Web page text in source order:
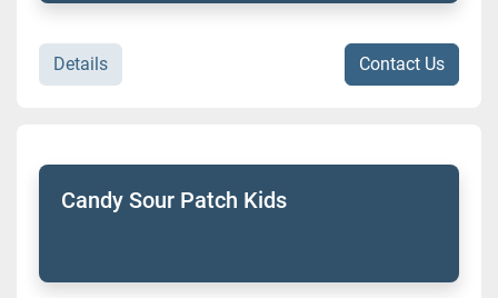
Details Contact Us
Candy Sour Patch Kids